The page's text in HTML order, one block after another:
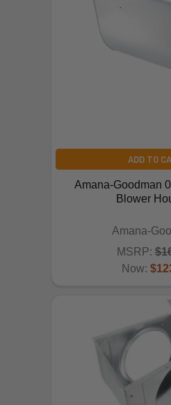
ADD TO
Amana-Goodman
Blower
Amana-
MSRP:
Now: